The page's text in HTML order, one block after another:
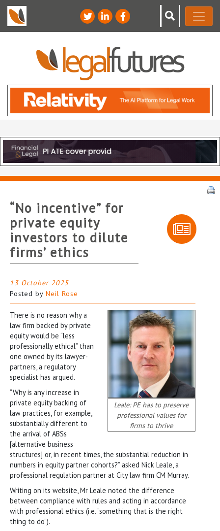
“No incentive” for
private equity
investors to dilute
firms’ ethics
13 October 2025
Posted by Neil Rose
Leale: PE has to preserve
professional values for
firms to thrive
There is no reason why a
law firm backed by private
equity would be “less
professionally ethical” than
one owned by its lawyer-
partners, a regulatory
specialist has argued.
“Why is any increase in
private equity backing of
law practices, for example,
substantially different to
the arrival of ABSs
[alternative business
structures] or, in recent times, the substantial reduction in
numbers in equity partner cohorts?” asked Nick Leale, a
professional regulation partner at City law firm CM Murray.
Writing on its website, Mr Leale noted the difference
between compliance with rules and acting in accordance
with professional ethics (i.e. “something that is the right
thing to do”).